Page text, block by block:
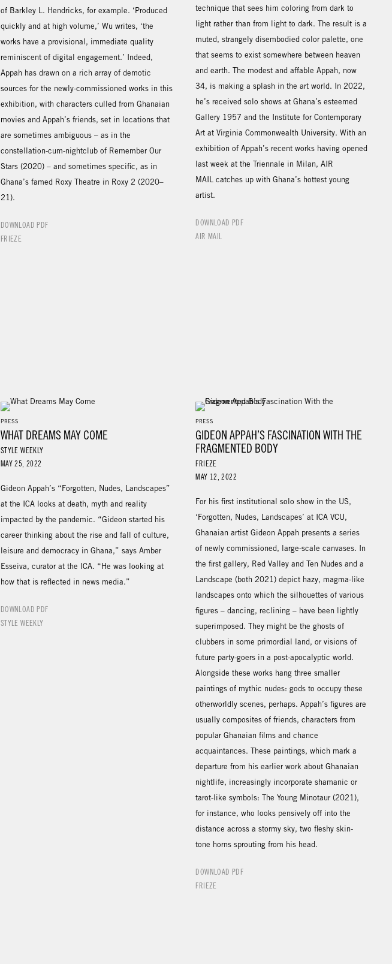
of Barkley L. Hendricks, for example. ‘Produced
quickly and at high volume,’ Wu writes, ‘the
works have a provisional, immediate quality
reminiscent of digital engagement.’ Indeed,
Appah has drawn on a rich array of demotic
sources for the newly-commissioned works in this
exhibition, with characters culled from Ghanaian
movies and Appah’s friends, set in locations that
are sometimes ambiguous – as in the
constellation-cum-nightclub of Remember Our
Stars (2020) – and sometimes specific, as in
Ghana’s famed Roxy Theatre in Roxy 2 (2020–
21).
DOWNLOAD PDF
FRIEZE
technique that sees him coloring from dark to
light rather than from light to dark. The result is a
muted, strangely disembodied color palette, one
that seems to exist somewhere between heaven
and earth. The modest and affable Appah, now
34, is making a splash in the art world. In 2022,
he’s received solo shows at Ghana’s esteemed
Gallery 1957 and the Institute for Contemporary
Art at Virginia Commonwealth University. With an
exhibition of Appah’s recent works having opened
last week at the Triennale in Milan, AIR
MAIL catches up with Ghana’s hottest young
artist.
DOWNLOAD PDF
AIR MAIL
PRESS
WHAT DREAMS MAY COME
STYLE WEEKLY
MAY 25, 2022
Gideon Appah’s “Forgotten, Nudes, Landscapes”
at the ICA looks at death, myth and reality
impacted by the pandemic. “Gideon started his
career thinking about the rise and fall of culture,
leisure and democracy in Ghana,” says Amber
Esseiva, curator at the ICA. “He was looking at
how that is reflected in news media.”
DOWNLOAD PDF
STYLE WEEKLY
PRESS
GIDEON APPAH’S FASCINATION WITH THE
FRAGMENTED BODY
FRIEZE
MAY 12, 2022
For his first institutional solo show in the US,
‘Forgotten, Nudes, Landscapes’ at ICA VCU,
Ghanaian artist Gideon Appah presents a series
of newly commissioned, large-scale canvases. In
the first gallery, Red Valley and Ten Nudes and a
Landscape (both 2021) depict hazy, magma-like
landscapes onto which the silhouettes of various
figures – dancing, reclining – have been lightly
superimposed. They might be the ghosts of
clubbers in some primordial land, or visions of
future party-goers in a post-apocalyptic world.
Alongside these works hang three smaller
paintings of mythic nudes: gods to occupy these
otherworldly scenes, perhaps. Appah’s figures are
usually composites of friends, characters from
popular Ghanaian films and chance
acquaintances. These paintings, which mark a
departure from his earlier work about Ghanaian
nightlife, increasingly incorporate shamanic or
tarot-like symbols: The Young Minotaur (2021),
for instance, who looks pensively off into the
distance across a stormy sky, two fleshy skin-
tone horns sprouting from his head.
DOWNLOAD PDF
FRIEZE